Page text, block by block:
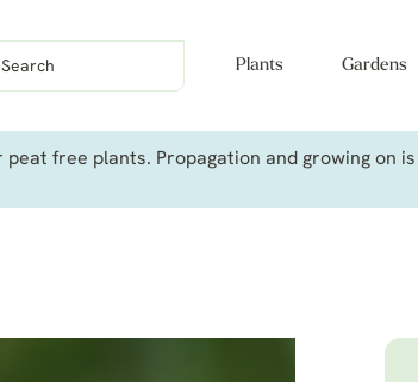
Plants Gardens
free plants. Propagation and growing